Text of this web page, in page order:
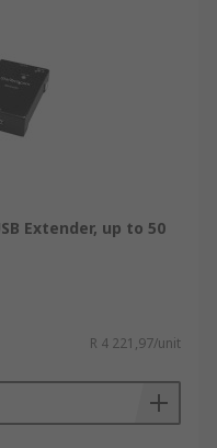
Extender, up to 50
R 4 221,97/unit